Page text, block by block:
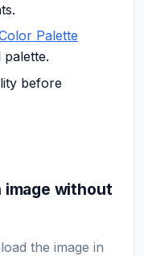
Palette
before
image without
the image in